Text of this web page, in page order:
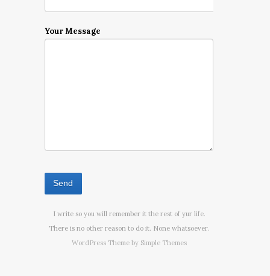
Your Message
I write so you will remember it the rest of yur life.
There is no other reason to do it. None whatsoever.
WordPress Theme by Simple Themes